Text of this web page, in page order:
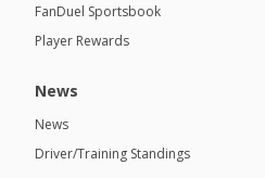
FanDuel Sportsbook
Player Rewards
News
News
Driver/Training Standings